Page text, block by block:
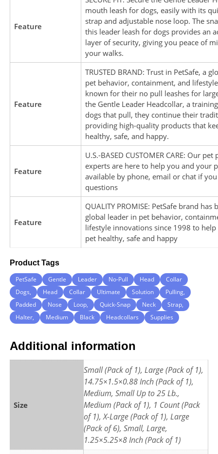
Feature
mouth leash for dogs, easily with its
strap and adjustable nose loop. The
this leader leash for dogs provides an
layer of security, giving you peace of
your walks.
Feature
TRUSTED BRAND: Trust in PetSafe, a
pet behavior, containment, and
known for their no pull leashes for
the Gentle Leader Headcollar, a
dogs that pull, they continue their
providing high-quality products that
healthy, safe, and happy.
Feature
U.S.-BASED CUSTOMER CARE: Our
experts are here to help you and your
available by phone, email or chat if
questions
Feature
QUALITY PROMISE: PetSafe brand has
global leader in pet behavior,
lifestyle innovations since 1998 to
pet healthy, safe and happy
Product Tags
PetSafe
Gentle Leader No-Pull Head
Collar
Dogs,
Head Collar Ultimate Solution
Pulling,
Padded
Nose Loop, Quick-Snap Neck
Strap,
Halter,
Medium Black Headcollars Supplies
Additional information
Size
Small (Pack of 1), Large (Pack of 1),
14.75×1.5×0.88 Inch (Pack of 1),
Medium, Small Up to 25 Lb.,
Medium (Pack of 1), 1 Count (Pack
of 1), X-Large (Pack of 1), Large
(Pack of 6), Small, Large,
1.25×5.25×8 Inch (Pack of 1)